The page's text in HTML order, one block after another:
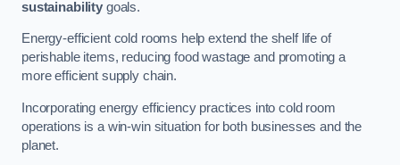
sustainabilitygoals.
Energy-efficient cold rooms help extend the shelf life of
perishable items, reducing food wastage and promoting a
more efficient supply chain.
Incorporating energy efficiency practices into cold room
operations is a win-win situation for both businesses and the
planet.